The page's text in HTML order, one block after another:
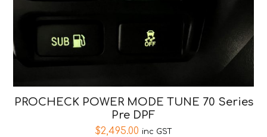
PROCHECK POWER MODE TUNE 70 Series
Pre DPF
$2,495.00 inc GST